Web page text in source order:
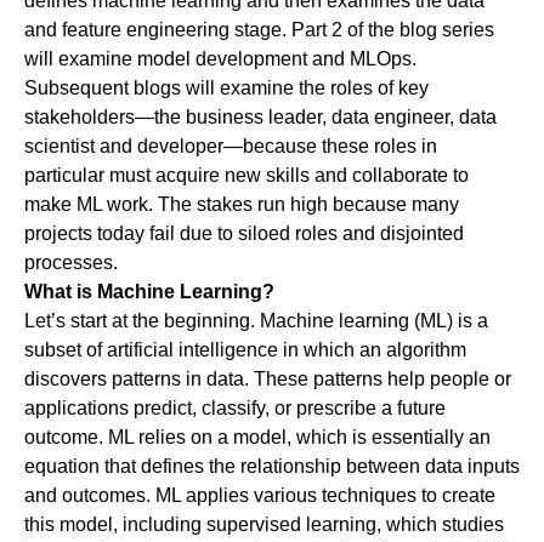
and feature engineering stage. Part 2 of the blog series
will examine model development and MLOps.
Subsequent blogs will examine the roles of key
stakeholders—the business leader, data engineer, data
scientist and developer—because these roles in
particular must acquire new skills and collaborate to
make ML work. The stakes run high because many
projects today fail due to siloed roles and disjointed
processes.
What is Machine Learning?
Let’s start at the beginning. Machine learning (ML) is a
subset of artificial intelligence in which an algorithm
discovers patterns in data. These patterns help people or
applications predict, classify, or prescribe a future
outcome. ML relies on a model, which is essentially an
equation that defines the relationship between data inputs
and outcomes. ML applies various techniques to create
this model, including supervised learning, which studies